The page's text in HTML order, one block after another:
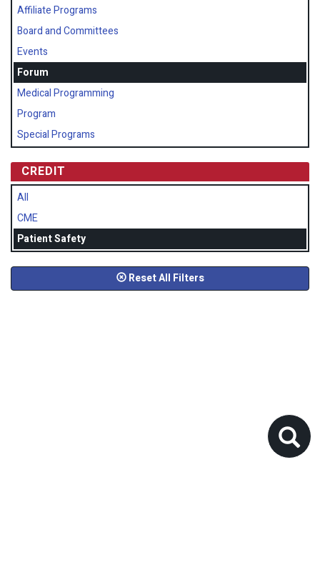
Affiliate Programs
Board and Committees
Events
Forum
Medical Programming
Program
Special Programs
CREDIT
All
CME
Patient Safety
Reset All Filters